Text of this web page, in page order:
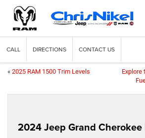
CALL DIRECTIONS CONTACT US
« 2025 RAM 1500 Trim Levels
Explore
2024 Jeep Grand Cherokee